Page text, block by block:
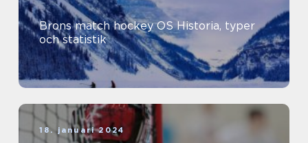
Brons match hockey OS Historia, typer
och statistik
18. januari 2024